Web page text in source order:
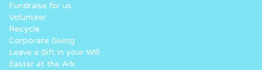
Fundraise for us
Volunteer
Recycle
Corporate Giving
Leave a Gift in your Will
Easter at the Ark